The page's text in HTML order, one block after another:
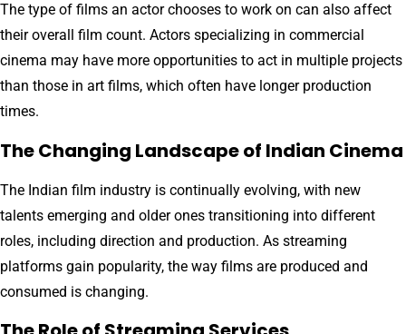
The type of films an actor chooses to work on can also affect
their overall film count. Actors specializing in commercial
cinema may have more opportunities to act in multiple projects
than those in art films, which often have longer production
times.
The Changing Landscape of Indian Cinema
The Indian film industry is continually evolving, with new
talents emerging and older ones transitioning into different
roles, including direction and production. As streaming
platforms gain popularity, the way films are produced and
consumed is changing.